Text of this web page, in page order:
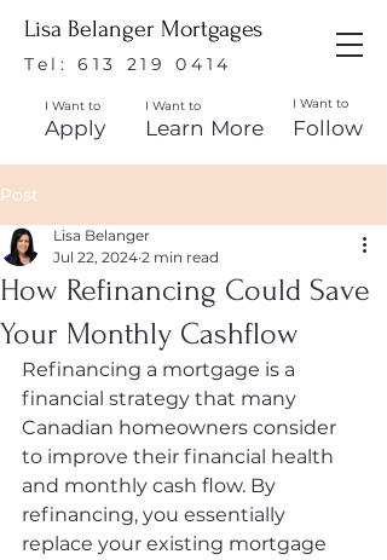
Lisa Belanger Mortgages
Tel:613 219 0414
I Want to
Apply
I Want to
Learn More
I Want to
Follow
Post
How Refinancing Could Save
Your Monthly Cashflow
Lisa Belanger
Jul 22, 2024 2 min read
Refinancing a mortgage is a
financial strategy that many
Canadian homeowners consider
to improve their financial health
and monthly cash flow. By
refinancing, you essentially
replace your existing mortgage